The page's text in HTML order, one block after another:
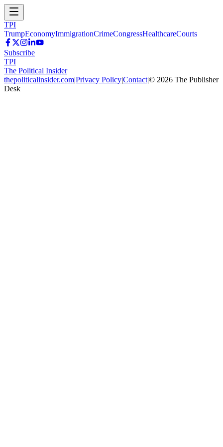
TPI
TrumpEconomyImmigrationCrimeCongressHealthcareCourts
Subscribe
TPI
The Political Insider
thepoliticalinsider.com|Privacy Policy|Contact|© 2026 The Publisher
Desk